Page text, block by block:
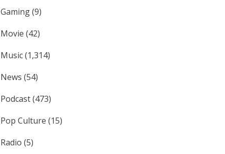
Gaming(9)
Movie (42)
Music(1,314)
News (54)
Podcast(473)
Pop Culture (15)
Radio (5)